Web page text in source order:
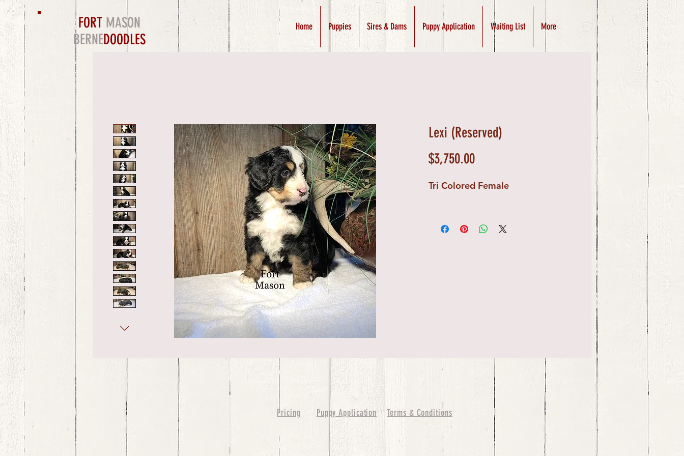
FORT MASON
BERNEDOODLES
Home Puppies Sires & Dams Puppy Application Waiting List More
Lexi (Reserved)
$3,750.00Price
Tri Colored Female
Pricing Puppy Application Terms & Conditions
bernedoodle puppies for sale, bernedoodle puppies , bernedoodle for sale, bernedoodle puppy, miniature